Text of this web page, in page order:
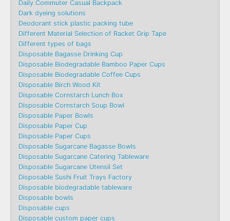
Daily Commuter Casual Backpack
Dark dyeing solutions
Deodorant stick plastic packing tube
Different Material Selection of Racket Grip Tape
Different types of bags
Disposable Bagasse Drinking Cup
Disposable Biodegradable Bamboo Paper Cups
Disposable Biodegradable Coffee Cups
Disposable Birch Wood Kit
Disposable Cornstarch Lunch Box
Disposable Cornstarch Soup Bowl
Disposable Paper Bowls
Disposable Paper Cup
Disposable Paper Cups
Disposable Sugarcane Bagasse Bowls
Disposable Sugarcane Catering Tableware
Disposable Sugarcane Utensil Set
Disposable Sushi Fruit Trays Factory
Disposable biodegradable tableware
Disposable bowls
Disposable cups
Disposable custom paper cups